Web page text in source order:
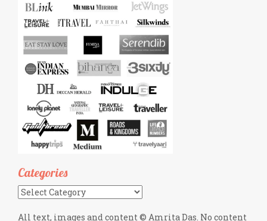
Categories
Categories
All text, images and content © Amrita Das. No content